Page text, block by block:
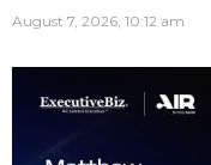
August 7, 2026, 10:12 am